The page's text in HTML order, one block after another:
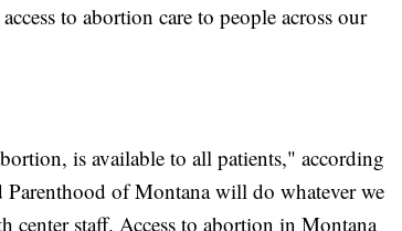
to abortion care to people across our
is available to all patients," according
of Montana will do whatever we
center staff. Access to abortion in Montana